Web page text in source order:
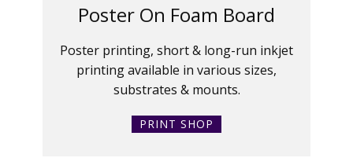
Poster On Foam Board
Poster printing, short & long-run inkjet
printing available in various sizes,
substrates & mounts.
PRINT SHOP